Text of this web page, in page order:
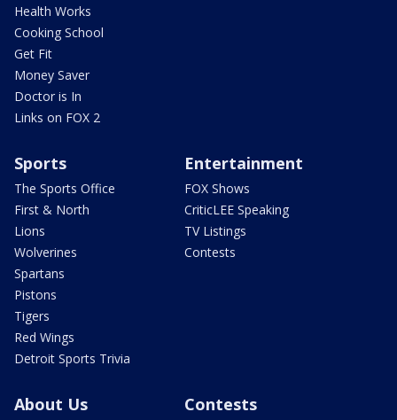
Health Works
Cooking School
Get Fit
Money Saver
Doctor is In
Links on FOX 2
Sports
The Sports Office
First & North
Lions
Wolverines
Spartans
Pistons
Tigers
Red Wings
Detroit Sports Trivia
Entertainment
FOX Shows
CriticLEE Speaking
TV Listings
Contests
About Us Contests